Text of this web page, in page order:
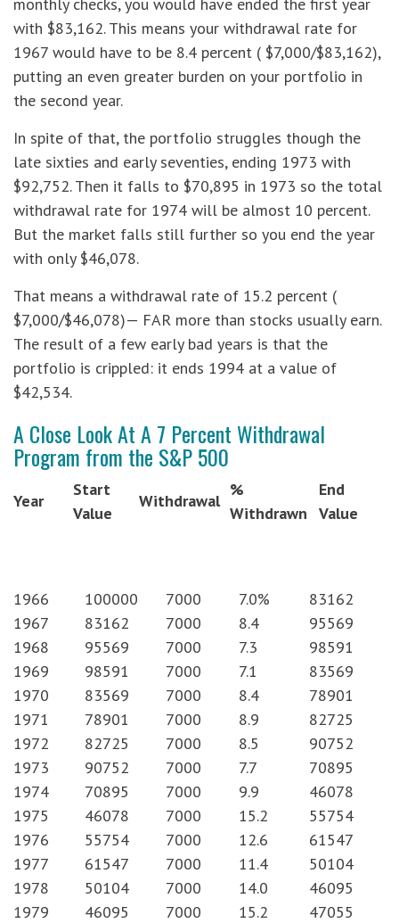
with $83,162. This means your withdrawal rate for
1967 would have to be 8.4 percent ( $7,000/$83,162),
putting an even greater burden on your portfolio in
the second year.
In spite of that, the portfolio struggles though the
late sixties and early seventies, ending 1973 with
$92,752. Then it falls to $70,895 in 1973 so the total
withdrawal rate for 1974 will be almost 10 percent.
But the market falls still further so you end the year
with only $46,078.
That means a withdrawal rate of 15.2 percent (
$7,000/$46,078)— FAR more than stocks usually earn.
The result of a few early bad years is that the
portfolio is crippled: it ends 1994 at a value of
$42,534.
A Close Look At A 7 Percent Withdrawal
Program from the S&P 500
Year
Start
Value
Withdrawal
%
Withdrawn
End
Value
1966 100000 7000 7.0%
83162
1967
83162 7000 8.4
95569
1968
95569 7000 7.3
98591
1969
98591 7000 7.1
83569
1970
83569 7000 8.4
78901
1971
78901 7000 8.9
82725
1972
82725 7000 8.5
90752
1973
90752 7000 7.7
70895
1974
70895 7000 9.9
46078
1975
46078 7000 15.2
55754
1976
55754 7000 12.6
61547
1977
61547 7000 11.4
50104
1978
50104 7000 14.0
46095
1979
46095 7000 15.2 47055